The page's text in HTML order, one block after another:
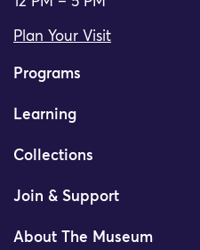
Plan Your Visit
Programs
Learning
Collections
Join & Support
About The Museum